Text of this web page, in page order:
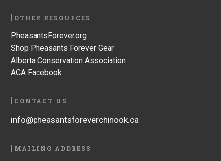
OTHER RESOURCES
PheasantsForever.org
Shop Pheasants Forever Gear
Alberta Conservation Association
ACA Facebook
CONTACT US
info@pheasantsforeverchinook.ca
MAILING ADDRESS